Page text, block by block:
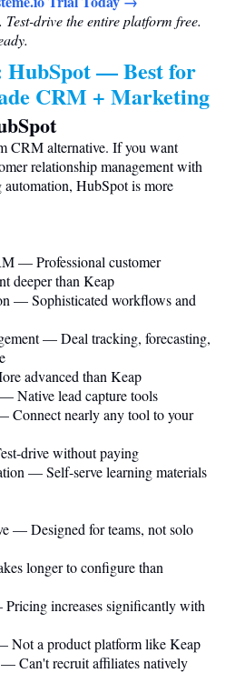
drive the entire platform free.
HubSpot — Best for
CRM + Marketing
CRM alternative. If you want
relationship management with
automation, HubSpot is more
— Professional customer
deeper than Keap
— Sophisticated workflows and
— Deal tracking, forecasting,
advanced than Keap
Native lead capture tools
Connect nearly any tool to your
drive without paying
— Self-serve learning materials
— Designed for teams, not solo
longer to configure than
increases significantly with
Not a product platform like Keap
Can't recruit affiliates natively